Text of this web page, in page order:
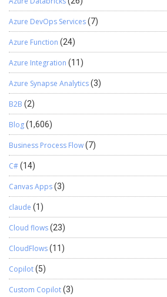
then it will show the error of why the test
is run from the terminal it will open the
start the test. You can see the
GitHub or in following mentioned link:
https://digitalflow.github.io/D365-UI-Test/
Azure DevOps Services(7)
Azure Function (24)
Azure Integration (11)
Azure Synapse Analytics(3)
B2B (2)
Blog(1,606)
Business Process Flow(7)
C#(14)
Canvas Apps(3)
claude (1)
Cloud flows(23)
CloudFlows(11)
Copilot(5)
Custom Copilot(3)